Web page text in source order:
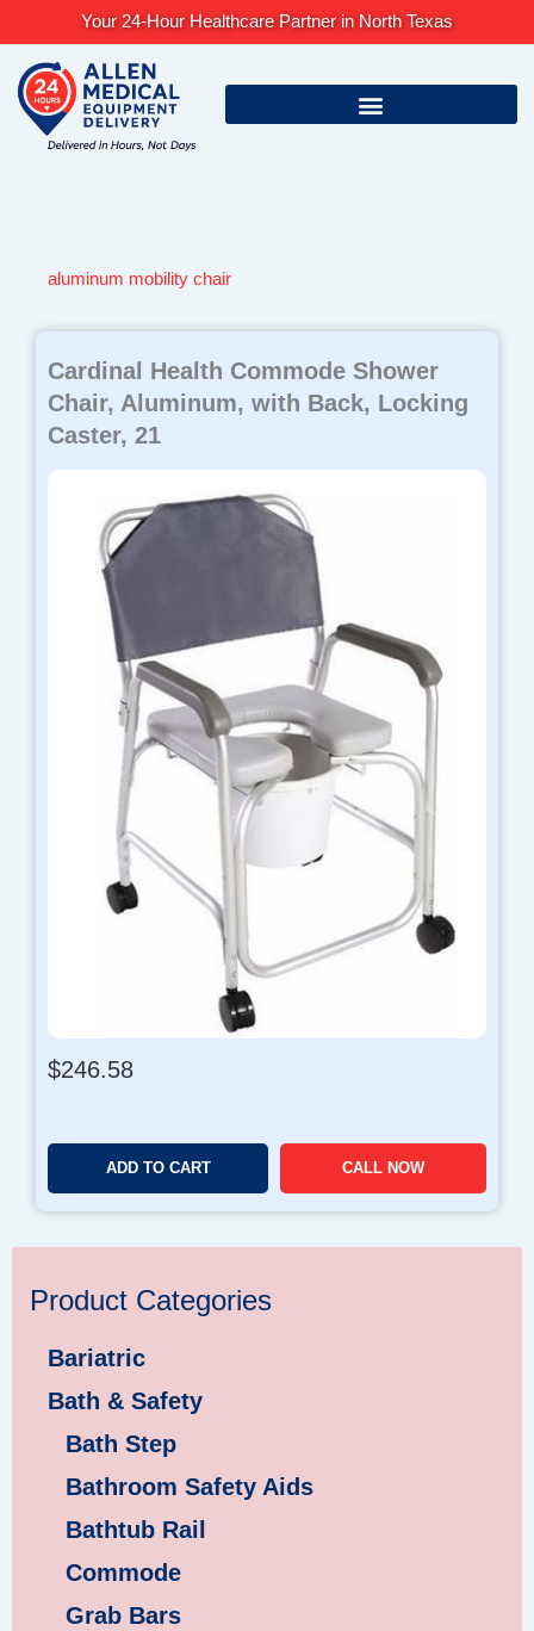
content
Your 24-Hour Healthcare Partner in North Texas
aluminum mobility chair
Cardinal Health Commode Shower
Chair, Aluminum, with Back, Locking
Caster, 21
$246.58
ADD TO CART CALL NOW
Product Categories
Bariatric
Bath & Safety
Bath Step
Bathroom Safety Aids
Bathtub Rail
Commode
Grab Bars